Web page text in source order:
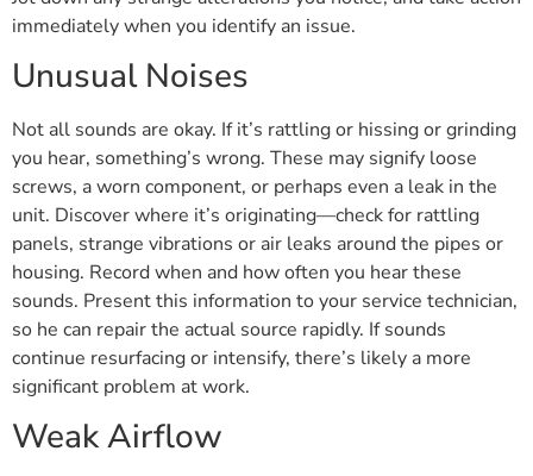
immediately when you identify an issue.
Unusual Noises
Not all sounds are okay. If it’s rattling or hissing or grinding
you hear, something’s wrong. These may signify loose
screws, a worn component, or perhaps even a leak in the
unit. Discover where it’s originating—check for rattling
panels, strange vibrations or air leaks around the pipes or
housing. Record when and how often you hear these
sounds. Present this information to your service technician,
so he can repair the actual source rapidly. If sounds
continue resurfacing or intensify, there’s likely a more
significant problem at work.
Weak Airflow